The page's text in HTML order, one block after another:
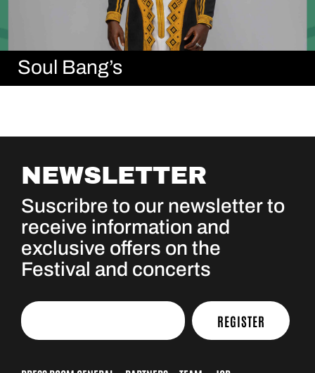
Soul Bang’s
NEWSLETTER
Suscribre to our newsletter to
receive information and
exclusive offers on the
Festival and concerts
REGISTER